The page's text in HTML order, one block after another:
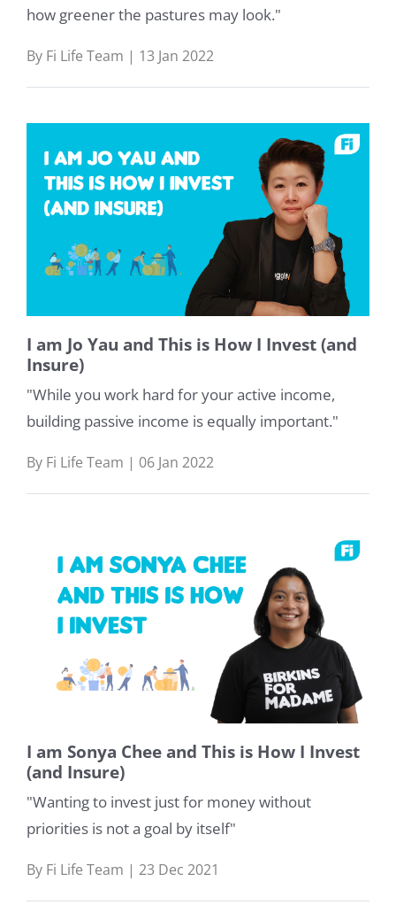
how greener the pastures may look."
By Fi Life Team | 13 Jan 2022
I am Jo Yau and This is How I Invest (and
Insure)
"While you work hard for your active income,
building passive income is equally important."
By Fi Life Team | 06 Jan 2022
I am Sonya Chee and This is How I Invest
(and Insure)
"Wanting to invest just for money without
priorities is not a goal by itself"
By Fi Life Team | 23 Dec 2021